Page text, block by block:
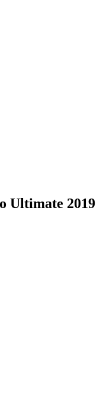
Ultimate 2019